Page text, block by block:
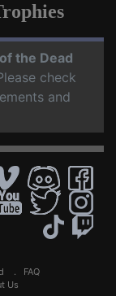
the Dead
check
and
. FAQ
Us